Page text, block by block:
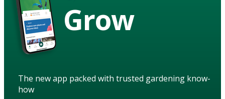
Grow
The new app packed with trusted gardening know-
how